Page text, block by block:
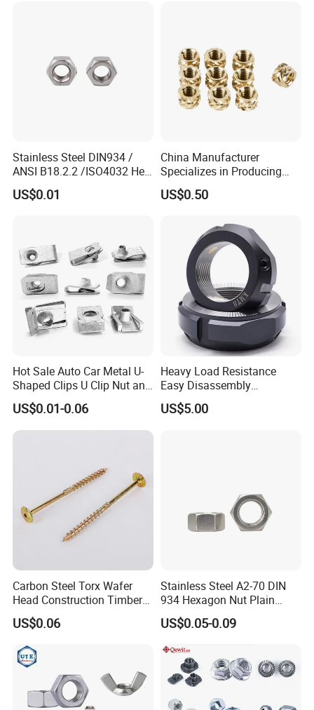
Stainless Steel DIN934 /
ANSI B18.2.2 /ISO4032 Hex
Nut for Machinery &
Equipment
US$0.01
China Manufacturer
Specializes in Producing
Round Threaded Brass
Insert Knurled Wheel Clip
US$0.50
Hot Sale Auto Car Metal U-
Shaped Clips U Clip Nut and
Screw M4 M5 M6 M8 for
Dash Door Panel Interior,
Automobile Motorcycle,
US$0.01-0.06
Heavy Load Resistance
Easy Disassembly
Hardened Strictly Inspected
Bearing Lock Nut
US$5.00
Carbon Steel Torx Wafer
Head Construction Timber
Zinc Yellow Deck Screw
US$0.06
Stainless Steel A2-70 DIN
934 Hexagon Nut Plain
Finish
US$0.05-0.09